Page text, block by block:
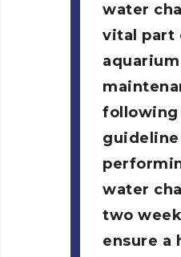
water
vital part
aquarium
following
water
two
ensure a